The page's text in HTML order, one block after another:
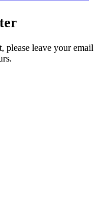
please leave your email